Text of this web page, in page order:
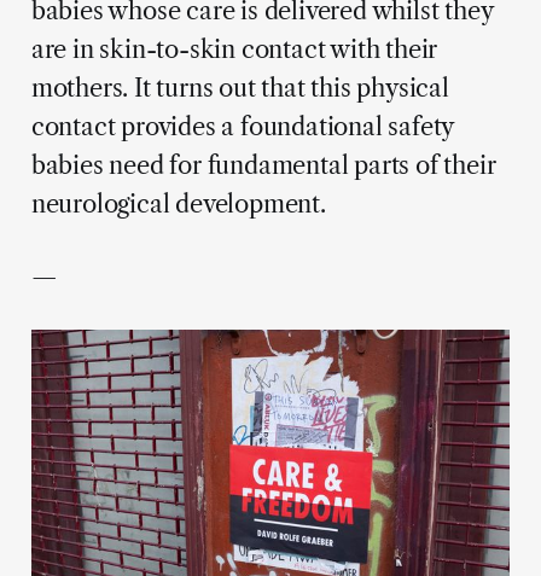
babies whose care is delivered whilst they
are in skin-to-skin contact with their
mothers. It turns out that this physical
contact provides a foundational safety
babies need for fundamental parts of their
neurological development.
—